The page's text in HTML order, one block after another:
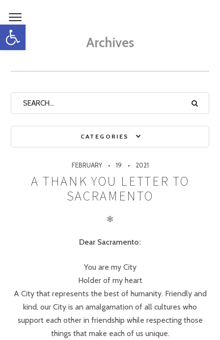
Open toolbar
Archives
CATEGORIES
FEBRUARY 19 2021
A THANK YOU LETTER TO
SACRAMENTO
✻
Dear Sacramento:
You are my City
Holder of my heart
A City that represents the best of humanity. Friendly and
kind, our City is an amalgamation of all cultures who
support each other in friendship while respecting those
things that make each of us unique.